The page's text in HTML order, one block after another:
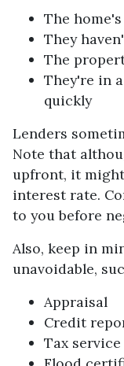
The
They
The
They're in
quickly
Lenders
Note that
upfront, it
interest rate.
to you before
Also, keep in
unavoidable,
Appraisal
Credit
Tax service